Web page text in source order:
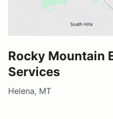
Rocky Mountain
Services
Helena, MT